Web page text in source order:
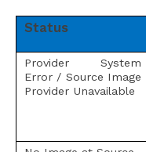
Status
Provider System
Error / Source Image
Provider Unavailable